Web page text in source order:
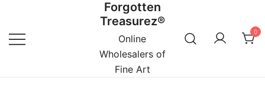
content
Forgotten
Treasurez®
Online
Wholesalers of
Fine Art
0